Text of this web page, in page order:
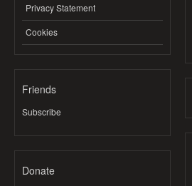
Privacy Statement
Cookies
Friends
Subscribe
Donate